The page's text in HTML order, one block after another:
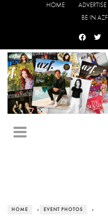
HOME ADVERTISE
BE IN AZF
HOME › EVENT PHOTOS ›